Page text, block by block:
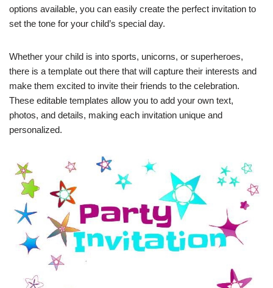
options available, you can easily create the perfect invitation to
set the tone for your child’s special day.
Whether your child is into sports, unicorns, or superheroes,
there is a template out there that will capture their interests and
make them excited to invite their friends to the celebration.
These editable templates allow you to add your own text,
photos, and details, making each invitation unique and
personalized.